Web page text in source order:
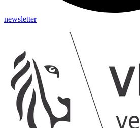
newsletter